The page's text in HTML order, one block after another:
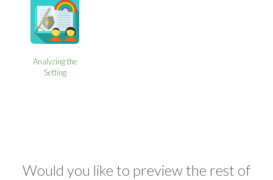
Analyzing the
Setting
Would you like to preview the rest of